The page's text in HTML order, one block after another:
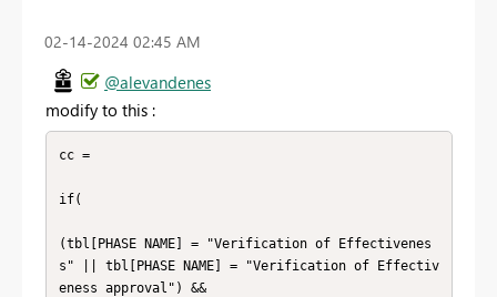
‎02-14-2024 02:45 AM
@alevandenes
modify to this :
cc =
if(
(tbl[PHASE NAME] = "Verification of Effectivenes
s" || tbl[PHASE NAME] = "Verification of Effectiv
eness approval") &&